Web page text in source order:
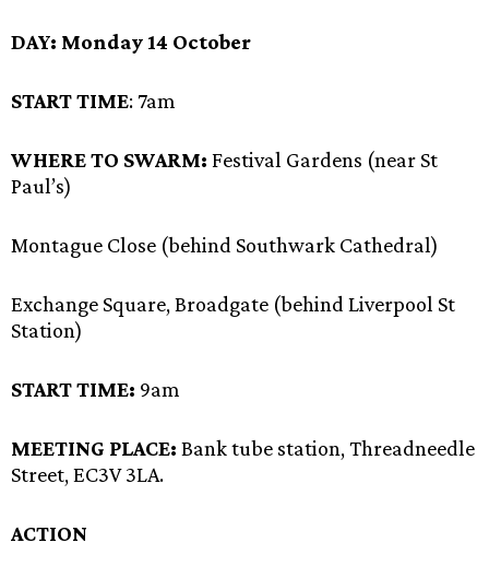
DAY: Monday 14 October
START TIME: 7am
WHERE TO SWARM: Festival Gardens (near St
Paul’s)
Montague Close (behind Southwark Cathedral)
Exchange Square, Broadgate (behind Liverpool St
Station)
START TIME: 9am
MEETING PLACE: Bank tube station, Threadneedle
Street, EC3V 3LA.
ACTION